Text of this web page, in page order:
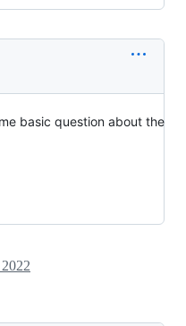
basic question about the